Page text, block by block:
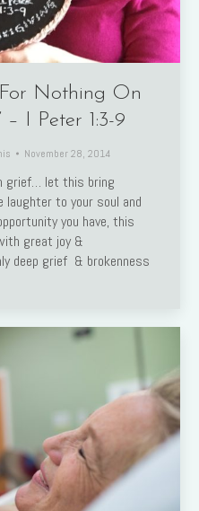
Nothing On
– I Peter 1:3-9
November 28, 2014
grief… let this bring
to your soul and
you have, this
great joy &
deep grief & brokenness